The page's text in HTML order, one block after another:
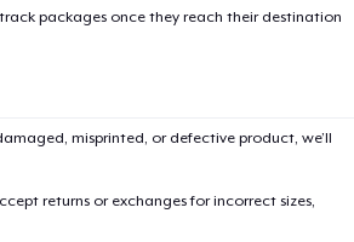
packages once they reach their destination
misprinted, or defective product, we’ll
returns or exchanges for incorrect sizes,
to Checkout